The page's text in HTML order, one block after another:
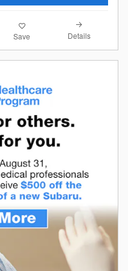
Save Details